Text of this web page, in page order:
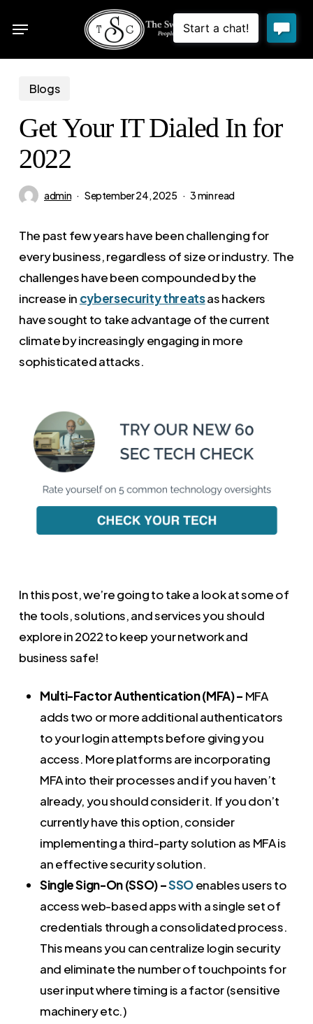
Menu
Blogs
Get Your IT Dialed In for
2022
admin September 24, 2025 3 min read
The past few years have been challenging for
every business, regardless of size or industry. The
challenges have been compounded by the
increase in cybersecurity threatsas hackers
have sought to take advantage of the current
climate by increasingly engaging in more
sophisticated attacks.
In this post, we’re going to take a look at some of
the tools, solutions, and services you should
explore in 2022 to keep your network and
business safe!
Multi-Factor Authentication (MFA) – MFA
adds two or more additional authenticators
to your login attempts before giving you
access. More platforms are incorporating
MFA into their processes and if you haven’t
already, you should consider it. If you don’t
currently have this option, consider
implementing a third-party solution as MFA is
an effective security solution.
Single Sign-On (SSO) –SSOenables users to
access web-based apps with a single set of
credentials through a consolidated process.
This means you can centralize login security
and eliminate the number of touchpoints for
user input where timing is a factor (sensitive
machinery etc.)